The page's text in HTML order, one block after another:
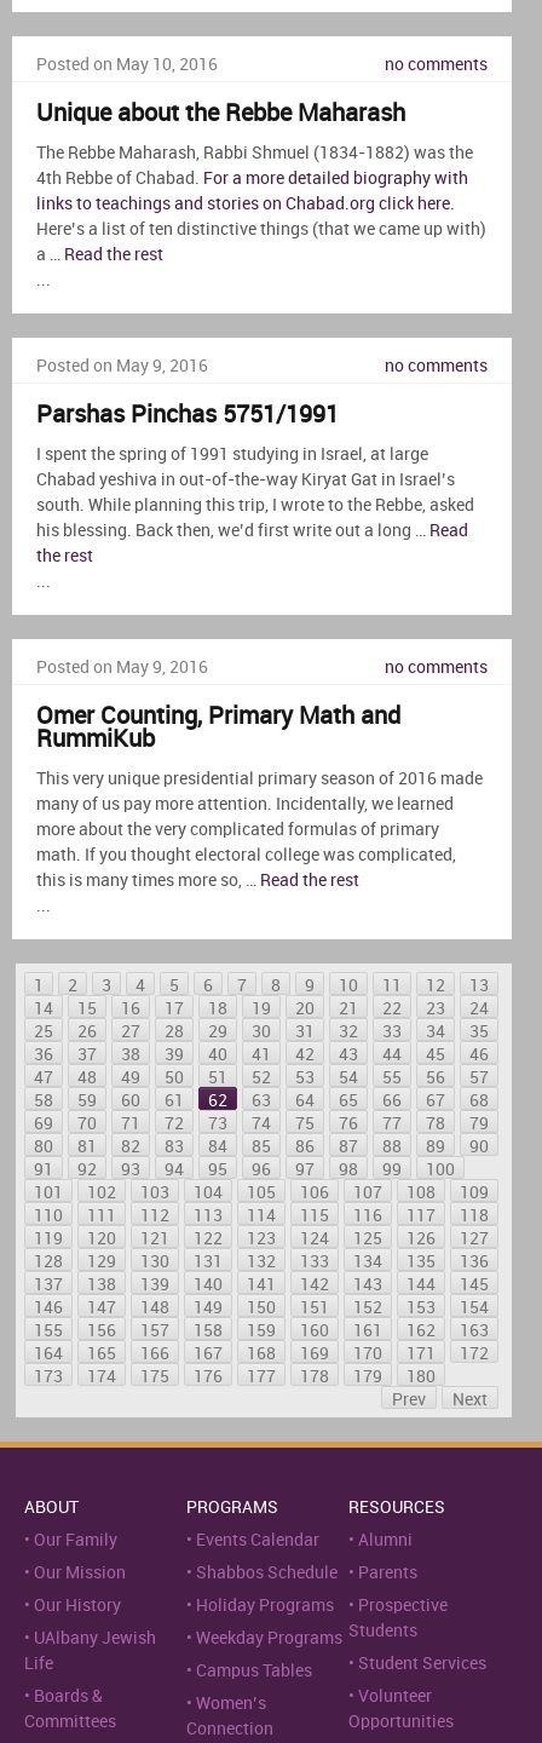
Posted on May 10, 2016 no comments
Unique about the Rebbe Maharash
The Rebbe Maharash, Rabbi Shmuel (1834-1882) was the
4th Rebbe of Chabad. For a more detailed biography with
links to teachings and stories on Chabad.org click here.
Here’s a list of ten distinctive things (that we came up with)
a … Read the rest
Posted on May 9, 2016 no comments
Parshas Pinchas 5751/1991
I spent the spring of 1991 studying in Israel, at large
Chabad yeshiva in out-of-the-way Kiryat Gat in Israel’s
south. While planning this trip, I wrote to the Rebbe, asked
his blessing. Back then, we’d first write out a long … Read
the rest
Posted on May 9, 2016 no comments
Omer Counting, Primary Math and
RummiKub
This very unique presidential primary season of 2016 made
many of us pay more attention. Incidentally, we learned
more about the very complicated formulas of primary
math. If you thought electoral college was complicated,
this is many times more so, … Read the rest
1 2 3 4 5 6 7 8 9 10 11 12
13
14
15 16 17 18 19 20 21 22 23
24
25
26 27 28 29 30 31 32 33 34
35
36
37 38 39 40 41 42 43 44 45
46
47
48 49 50 51 52 53 54 55 56
57
58
59 60 61 62 63 64 65 66 67
68
69
70 71 72 73 74 75 76 77 78
79
80
81 82 83 84 85 86 87 88 89
90
91
92 93 94 95 96 97 98 99
100
101
102 103 104 105 106 107 108
109
110
111 112 113 114 115 116 117
118
119
120 121 122 123 124 125 126
127
128
129 130 131 132 133 134 135
136
137
138 139 140 141 142 143 144
145
146
147 148 149 150 151 152 153
154
155
156 157 158 159 160 161 162
163
164
165 166 167 168 169 170 171
172
173
174 175 176 177 178 179
180
Prev
Next
ABOUT
Our Family
Our Mission
Our History
UAlbany Jewish
Life
Boards &
Committees
PROGRAMS
Events Calendar
Shabbos Schedule
Holiday Programs
Weekday Programs
Campus Tables
Women’s
Connection
RESOURCES
Alumni
Parents
Prospective
Students
Student Services
Volunteer
Opportunities